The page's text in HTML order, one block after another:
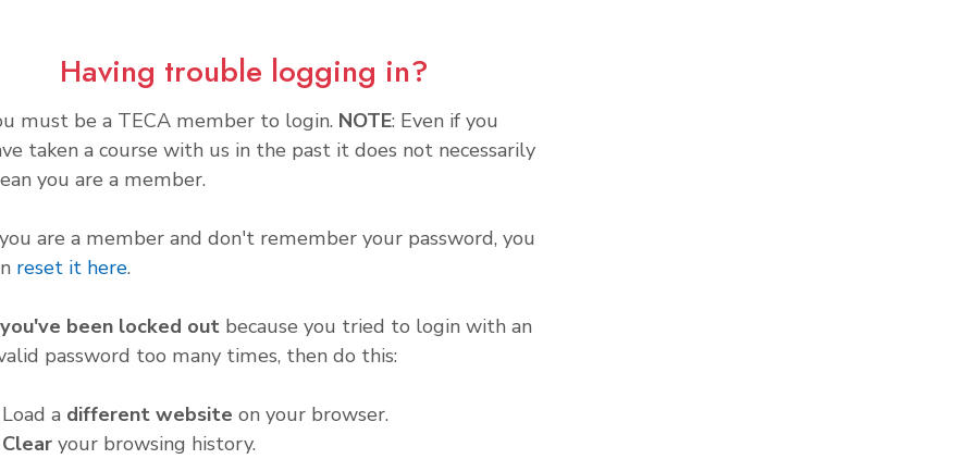
Having trouble logging in?
must be a TECA member to login. NOTE: Even if you
taken a course with us in the past it does not necessarily
you are a member.
are a member and don't remember your password, you
reset it here.
been locked out because you tried to login with an
password too many times, then do this:
a different website on your browser.
Clear
your browsing history.